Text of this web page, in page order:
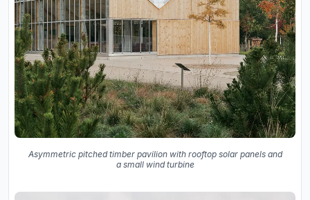
Asymmetric pitched timber pavilion with rooftop solar panels and
a small wind turbine